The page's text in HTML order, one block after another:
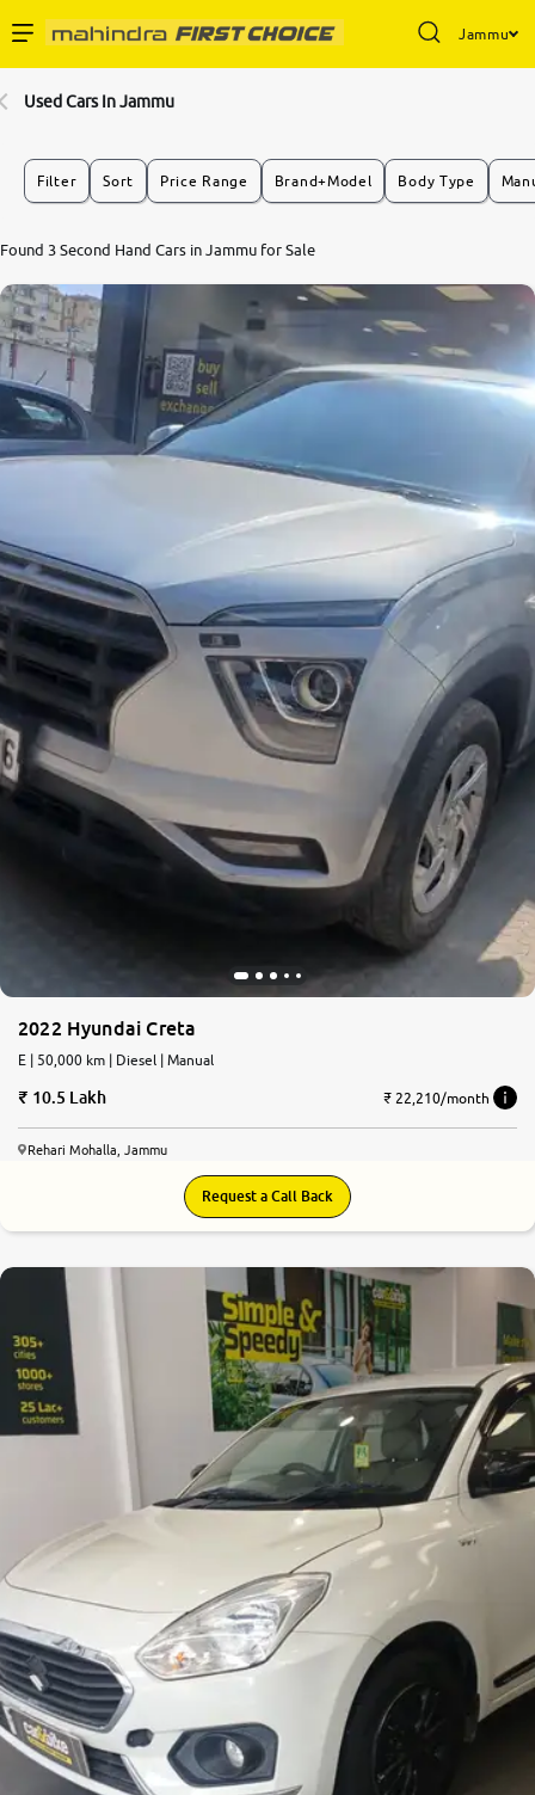
Jammu
Buy Used Cars
Partner with Us
About Us
More
24x7 Helpline
-9930565555
Used Cars In Jammu
Filter Sort Price Range Brand+Model Body Type
Found 3 Second Hand Cars in Jammu for Sale
0 10
2022 Hyundai Creta
E | 50,000 km | Diesel | Manual
10.5 Lakh ₹ 22,210/month
Rehari Mohalla, Jammu
Request a Call Back